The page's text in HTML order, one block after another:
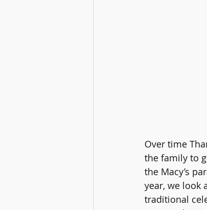
Over time
the family to
the Macy’s
year, we look
traditional